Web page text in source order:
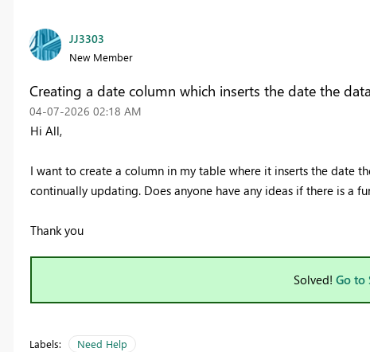
JJ3303
New Member
Creating a date column which inserts the date the
‎04-07-2026 02:18 AM
Hi All,
I want to create a column in my table where it inserts the date
continually updating. Does anyone have any ideas if there is a
Thank you
Solved! Go to
Labels: Need Help